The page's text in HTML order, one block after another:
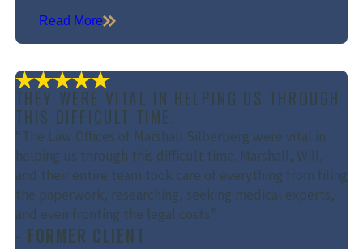
Read More
THEY WERE VITAL IN HELPING US THROUGH
THIS DIFFICULT TIME.
“The Law Offices of Marshall Silberberg were vital in
helping us through this difficult time. Marshall, Will,
and their entire team took care of everything from filing
the paperwork, researching, seeking medical experts,
and even fronting the legal costs.”
- FORMER CLIENT